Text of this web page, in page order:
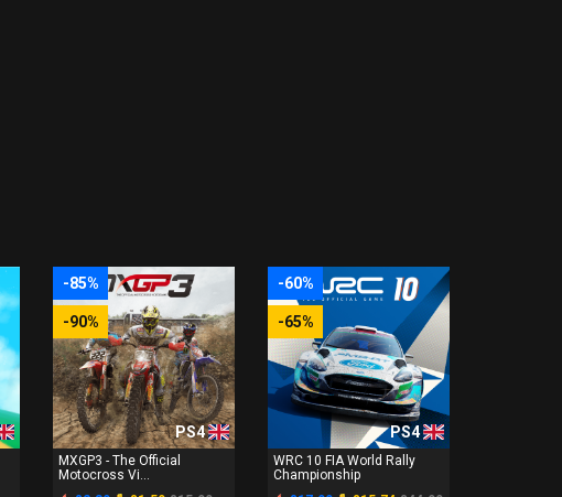
-85%
-90%
PS4
MXGP3 - The Official
Motocross Vi...
-60%
-65%
PS4
WRC 10 FIA World Rally
Championship